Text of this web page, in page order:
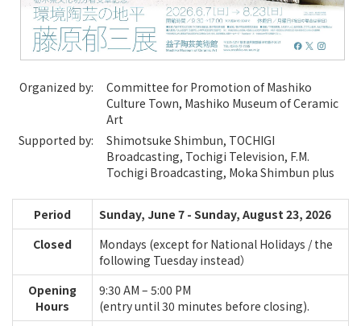
Organized by:
Committee for Promotion of Mashiko
Culture Town, Mashiko Museum of Ceramic
Art
Supported by:
Shimotsuke Shimbun, TOCHIGI
Broadcasting, Tochigi Television, F.M.
Tochigi Broadcasting, Moka Shimbun plus
Period
Sunday, June 7 - Sunday, August 23, 2026
Closed
Mondays (except for National Holidays / the
following Tuesday instead）
Opening
Hours
9:30 AM – 5:00 PM
(entry until 30 minutes before closing).